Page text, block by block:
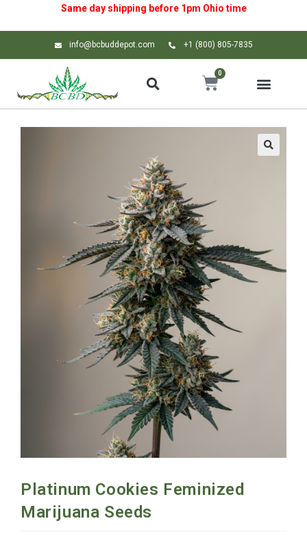
Same day shipping before 1pm Ohio time
info@bcbuddepot.com +1 (800) 805-7835
0
Platinum Cookies Feminized
Marijuana Seeds